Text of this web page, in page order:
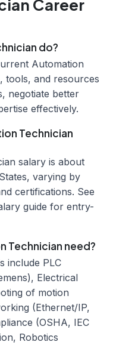
Career
do?
Automation
tools, and resources
negotiate better
effectively.
Technician
salary is about
varying by
certifications. See
guide for entry-
Technician need?
include PLC
Electrical
of motion
(Ethernet/IP,
(OSHA, IEC
Robotics